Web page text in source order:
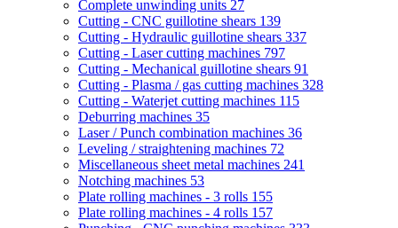
Complete unwinding units 27
Cutting - CNC guillotine shears 139
Cutting - Hydraulic guillotine shears 337
Cutting - Laser cutting machines 797
Cutting - Mechanical guillotine shears 91
Cutting - Plasma / gas cutting machines 328
Cutting - Waterjet cutting machines 115
Deburring machines 35
Laser / Punch combination machines 36
Leveling / straightening machines 72
Miscellaneous sheet metal machines 241
Notching machines 53
Plate rolling machines - 3 rolls 155
Plate rolling machines - 4 rolls 157